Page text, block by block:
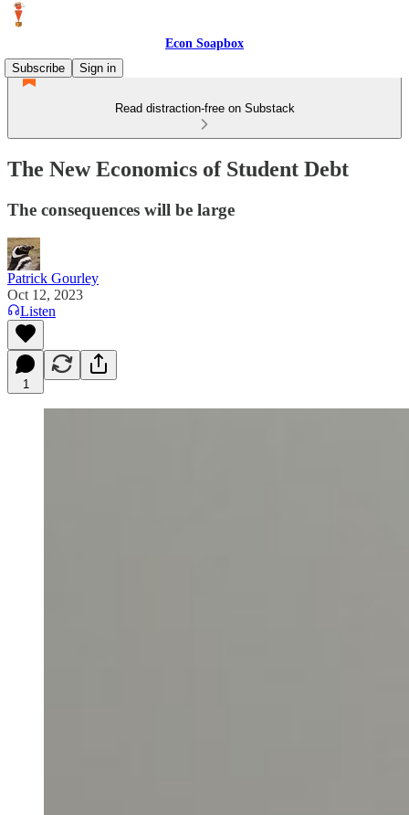
Econ Soapbox
Subscribe
Sign in
Read distraction-free on Substack
The New Economics of Student Debt
The consequences will be large
Patrick Gourley
Oct 12, 2023
Listen
1